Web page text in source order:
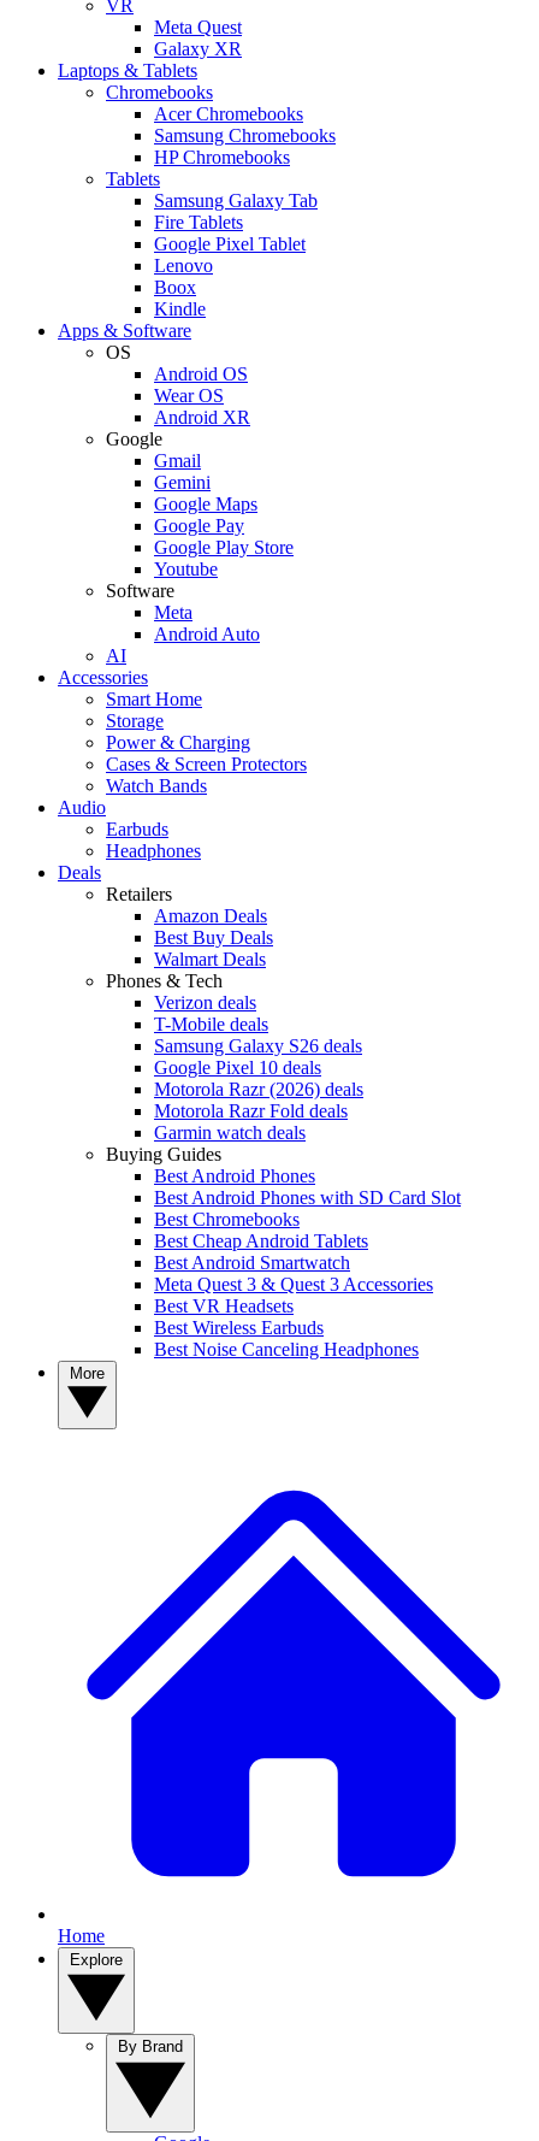
VR
Meta Quest
Galaxy XR
Laptops & Tablets
Chromebooks
Acer Chromebooks
Samsung Chromebooks
HP Chromebooks
Tablets
Samsung Galaxy Tab
Fire Tablets
Google Pixel Tablet
Lenovo
Boox
Kindle
Apps & Software
OS
Android OS
Wear OS
Android XR
Google
Gmail
Gemini
Google Maps
Google Pay
Google Play Store
Youtube
Software
Meta
Android Auto
AI
Accessories
Smart Home
Storage
Power & Charging
Cases & Screen Protectors
Watch Bands
Audio
Earbuds
Headphones
Deals
Retailers
Amazon Deals
Best Buy Deals
Walmart Deals
Phones & Tech
Verizon deals
T-Mobile deals
Samsung Galaxy S26 deals
Google Pixel 10 deals
Motorola Razr (2026) deals
Motorola Razr Fold deals
Garmin watch deals
Buying Guides
Best Android Phones
Best Android Phones with SD Card Slot
Best Chromebooks
Best Cheap Android Tablets
Best Android Smartwatch
Meta Quest 3 & Quest 3 Accessories
Best VR Headsets
Best Wireless Earbuds
Best Noise Canceling Headphones
Home